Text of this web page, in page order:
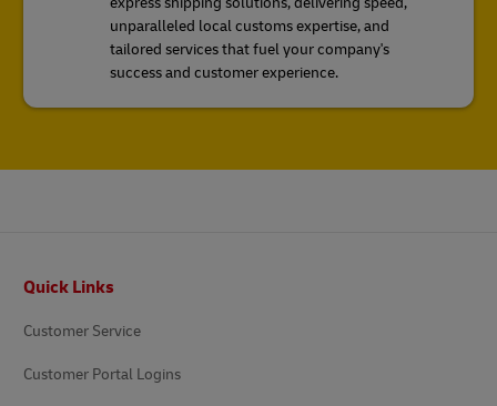
unparalleled local customs expertise, and
tailored services that fuel your company's
success and customer experience.
Quick Links
Customer Service
Customer Portal Logins